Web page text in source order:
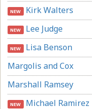
NEW Kirk Walters
NEW Lee Judge
NEW Lisa Benson
Margolis and Cox
Marshall Ramsey
NEW Michael Ramirez